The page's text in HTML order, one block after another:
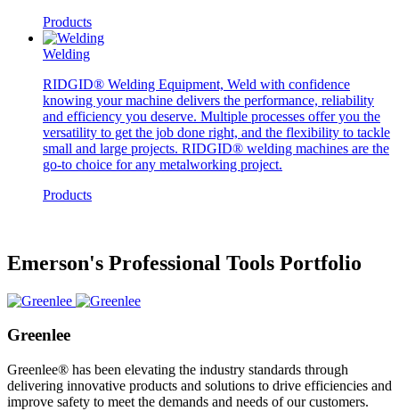
Products
Welding
RIDGID® Welding Equipment, Weld with confidence
knowing your machine delivers the performance, reliability
and efficiency you deserve. Multiple processes offer you the
versatility to get the job done right, and the flexibility to tackle
small and large projects. RIDGID® welding machines are the
go-to choice for any metalworking project.
Products
Emerson's Professional Tools Portfolio
Greenlee
Greenlee® has been elevating the industry standards through
delivering innovative products and solutions to drive efficiencies and
improve safety to meet the demands and needs of our customers.